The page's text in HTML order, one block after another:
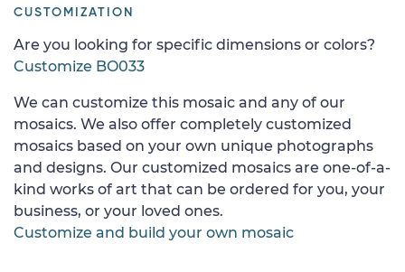
CUSTOMIZATION
Are you looking for specific dimensions or colors?
Customize BO033
We can customize this mosaic and any of our
mosaics. We also offer completely customized
mosaics based on your own unique photographs
and designs. Our customized mosaics are one-of-a-
kind works of art that can be ordered for you, your
business, or your loved ones.
Customize and build your own mosaic